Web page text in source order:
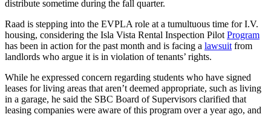
distribute sometime during the fall quarter.
Raad is stepping into the EVPLA role at a tumultuous time for I.V.
housing, considering the Isla Vista Rental Inspection Pilot Program
has been in action for the past month and is facing a lawsuit from
landlords who argue it is in violation of tenants’ rights.
While he expressed concern regarding students who have signed
leases for living areas that aren’t deemed appropriate, such as living
in a garage, he said the SBC Board of Supervisors clarified that
leasing companies were aware of this program over a year ago, and